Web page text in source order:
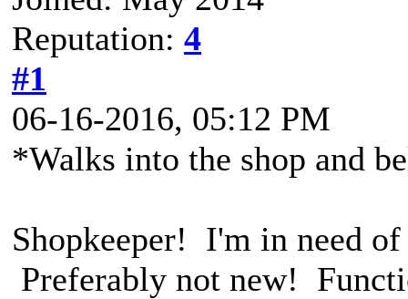
Reputation: 4
#1
06-16-2016, 05:12 PM
*Walks into the shop and
Shopkeeper! I'm in need
Preferably not new!